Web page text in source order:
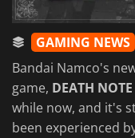
GAMING NEWS
Bandai Namco's
game, DEATH
while now, and it's
been experienced